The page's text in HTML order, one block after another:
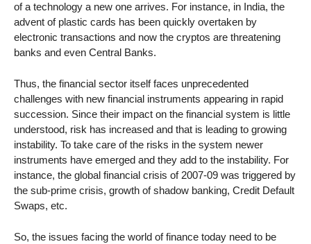
of a technology a new one arrives. For instance, in India, the
advent of plastic cards has been quickly overtaken by
electronic transactions and now the cryptos are threatening
banks and even Central Banks.
Thus, the financial sector itself faces unprecedented
challenges with new financial instruments appearing in rapid
succession. Since their impact on the financial system is little
understood, risk has increased and that is leading to growing
instability. To take care of the risks in the system newer
instruments have emerged and they add to the instability. For
instance, the global financial crisis of 2007-09 was triggered by
the sub-prime crisis, growth of shadow banking, Credit Default
Swaps, etc.
So, the issues facing the world of finance today need to be